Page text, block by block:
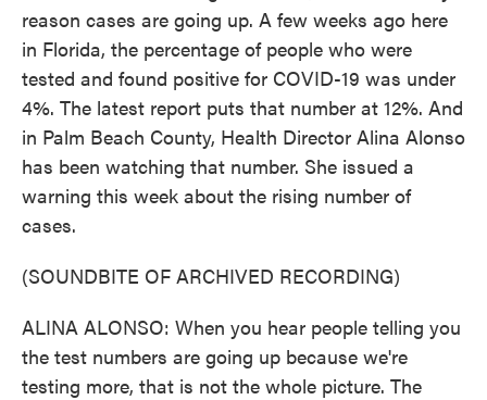
reason cases are going up. A few weeks ago here
in Florida, the percentage of people who were
tested and found positive for COVID-19 was under
4%. The latest report puts that number at 12%. And
in Palm Beach County, Health Director Alina Alonso
has been watching that number. She issued a
warning this week about the rising number of
cases.
(SOUNDBITE OF ARCHIVED RECORDING)
ALINA ALONSO: When you hear people telling you
the test numbers are going up because we're
testing more, that is not the whole picture. The